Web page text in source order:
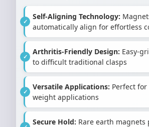
Self-Aligning Technology:
automatically align for effortless
Arthritis-Friendly Design: Easy-
to difficult traditional clasps
Versatile Applications: Perfect
weight applications
Secure Hold: Rare earth magnets